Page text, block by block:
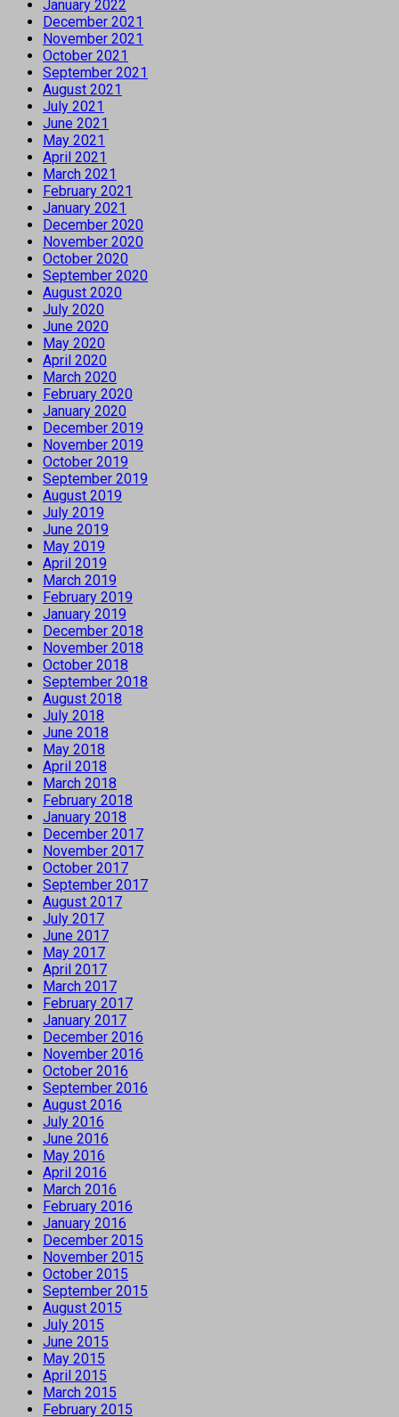
January 2022
December 2021
November 2021
October 2021
September 2021
August 2021
July 2021
June 2021
May 2021
April 2021
March 2021
February 2021
January 2021
December 2020
November 2020
October 2020
September 2020
August 2020
July 2020
June 2020
May 2020
April 2020
March 2020
February 2020
January 2020
December 2019
November 2019
October 2019
September 2019
August 2019
July 2019
June 2019
May 2019
April 2019
March 2019
February 2019
January 2019
December 2018
November 2018
October 2018
September 2018
August 2018
July 2018
June 2018
May 2018
April 2018
March 2018
February 2018
January 2018
December 2017
November 2017
October 2017
September 2017
August 2017
July 2017
June 2017
May 2017
April 2017
March 2017
February 2017
January 2017
December 2016
November 2016
October 2016
September 2016
August 2016
July 2016
June 2016
May 2016
April 2016
March 2016
February 2016
January 2016
December 2015
November 2015
October 2015
September 2015
August 2015
July 2015
June 2015
May 2015
April 2015
March 2015
February 2015